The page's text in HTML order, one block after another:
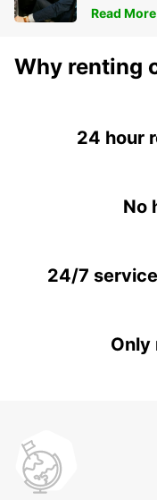
Read More
Why renting
24 hour
No
24/7
Only